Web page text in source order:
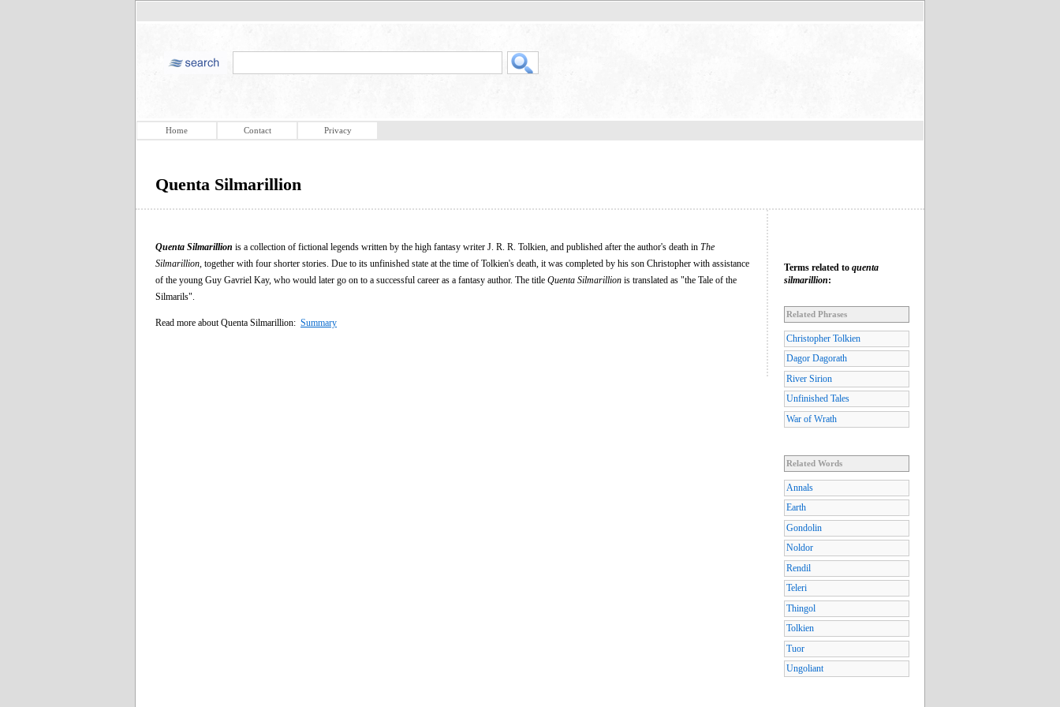
Home Contact Privacy
Quenta Silmarillion
Quenta Silmarillion is a collection of fictional legends written by the high fantasy writer J. R. R. Tolkien, and published after the author's death in The
Silmarillion , together with four shorter stories. Due to its unfinished state at the time of Tolkien's death, it was completed by his son Christopher with assistance
of the young Guy Gavriel Kay, who would later go on to a successful career as a fantasy author. The title Quenta Silmarillion is translated as "the Tale of the
Silmarils".
Read more about Quenta Silmarillion: Summary
Terms related to quenta
silmarillion:
Related Phrases
Christopher Tolkien
Dagor Dagorath
River Sirion
Unfinished Tales
War of Wrath
Related Words
Annals
Earth
Gondolin
Noldor
Rendil
Teleri
Thingol
Tolkien
Tuor
Ungoliant